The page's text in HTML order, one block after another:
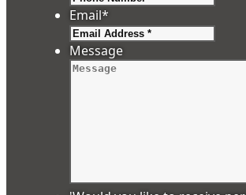
Email*
Message